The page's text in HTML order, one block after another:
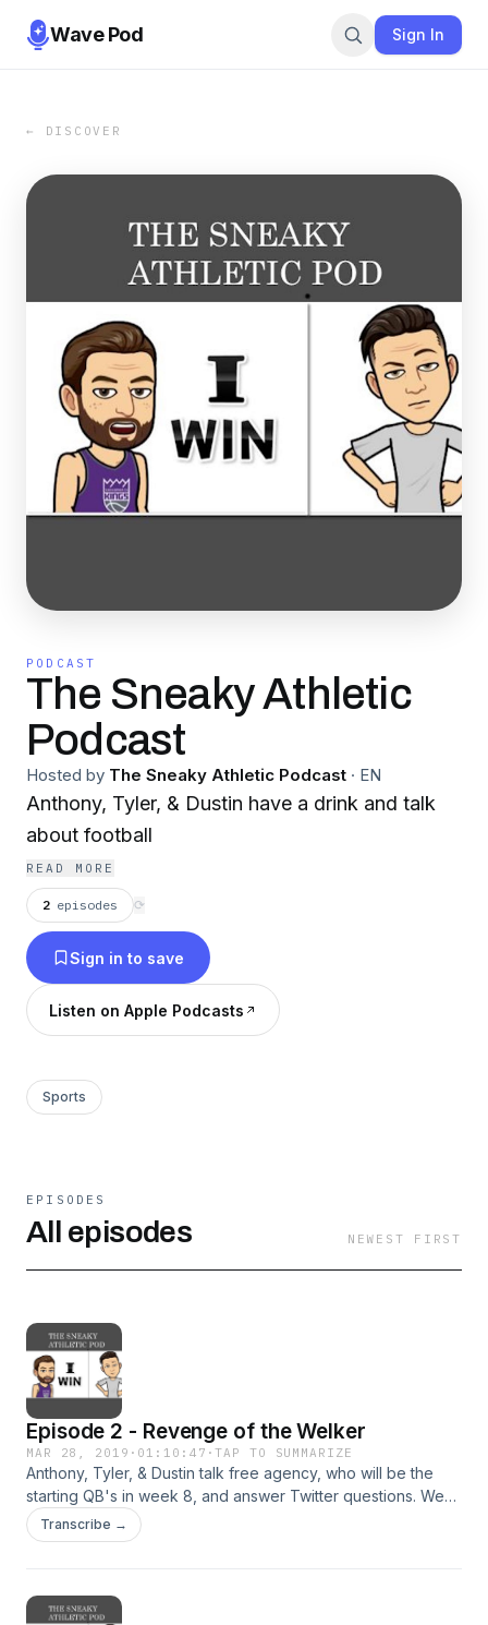
Wave Pod Sign In
← DISCOVER
PODCAST
The Sneaky Athletic
Podcast
Hosted by The Sneaky Athletic Podcast · EN
Anthony, Tyler, & Dustin have a drink and talk
about football
READ MORE
2 episodes ⟳
Sign in to save
Listen on Apple Podcasts
Sports
EPISODES
All episodes NEWEST FIRST
Episode 2 - Revenge of the Welker
MAR 28, 2019 · 01:10:47 ·TAP TO SUMMARIZE
Anthony, Tyler, & Dustin talk free agency, who will be the
starting QB's in week 8, and answer Twitter questions. We
had an incredibly successful pilot episode, and we are SO
grateful to all the homies out there who listened to us! You
Transcribe →